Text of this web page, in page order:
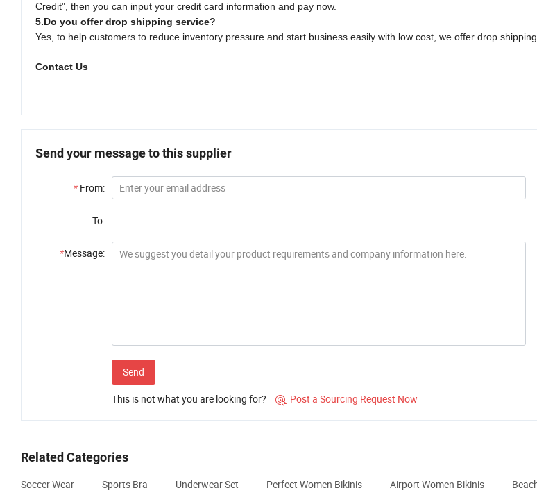
Credit", then you can input your credit card information and pay now.
5.Do you offer drop shipping service?
Yes, to help customers to reduce inventory pressure and start business easily with low cost, we offer drop
Contact Us
Send your message to this supplier
* From:
To:
*Message:
Send
This is not what you are looking for?  Post a Sourcing Request Now
Related Categories
Soccer Wear Sports Bra Underwear Set Perfect Women Bikinis Airport Women Bikinis